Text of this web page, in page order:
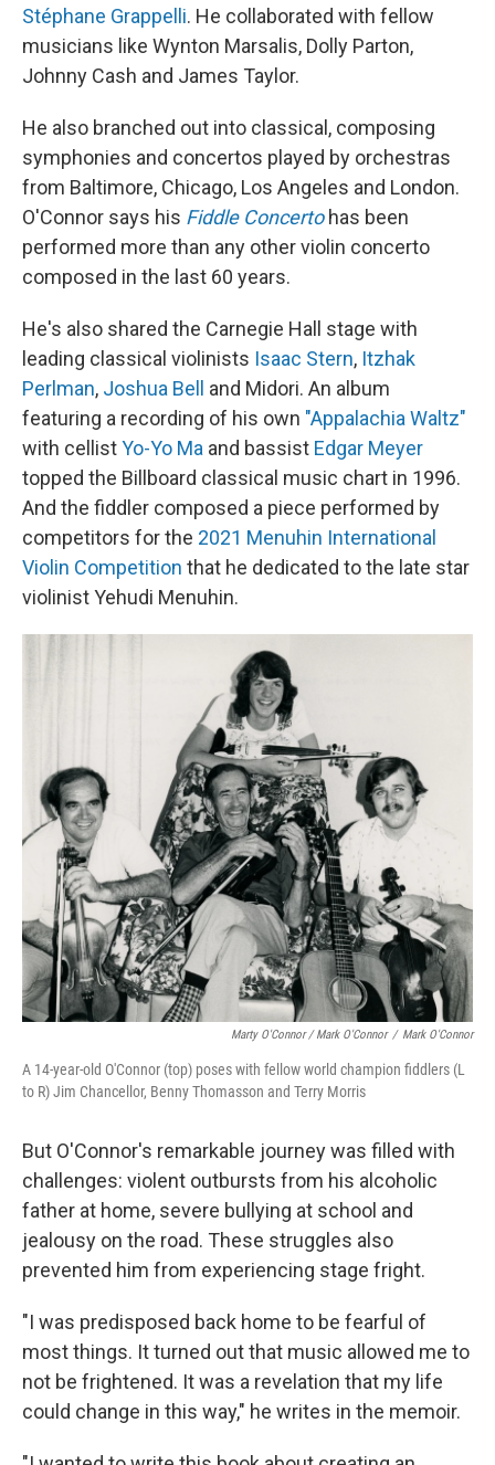
Stéphane Grappelli. He collaborated with fellow
musicians like Wynton Marsalis, Dolly Parton,
Johnny Cash and James Taylor.
He also branched out into classical, composing
symphonies and concertos played by orchestras
from Baltimore, Chicago, Los Angeles and London.
O'Connor says his Fiddle Concertohas been
performed more than any other violin concerto
composed in the last 60 years.
He's also shared the Carnegie Hall stage with
leading classical violinists Isaac Stern, Itzhak
Perlman, Joshua Bell
and Midori. An album
featuring a recording of his own "Appalachia Waltz"
with cellistYo-Yo Ma and bassist Edgar Meyer
topped the Billboard classical music chart in 1996.
And the fiddler composed a piece performed by
competitors for the 2021 Menuhin International
Violin Competition that he dedicated to the late star
violinist Yehudi Menuhin.
Marty O'Connor / Mark O'Connor / Mark O'Connor
A 14-year-old O'Connor (top) poses with fellow world champion fiddlers (L
to R) Jim Chancellor, Benny Thomasson and Terry Morris
But O'Connor's remarkable journey was filled with
challenges: violent outbursts from his alcoholic
father at home, severe bullying at school and
jealousy on the road. These struggles also
prevented him from experiencing stage fright.
"I was predisposed back home to be fearful of
most things. It turned out that music allowed me to
not be frightened. It was a revelation that my life
could change in this way," he writes in the memoir.